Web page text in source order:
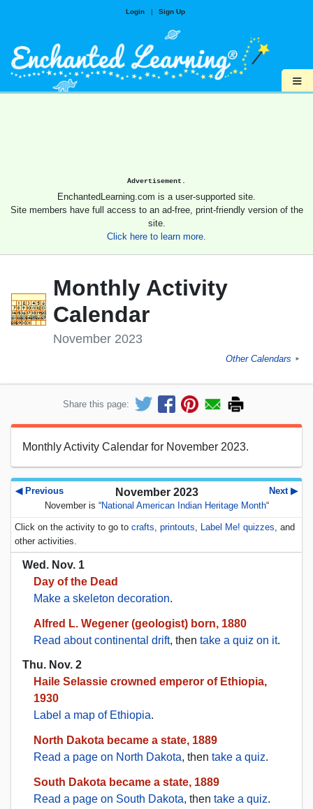
Login | Sign Up
≡
Advertisement.
EnchantedLearning.com is a user-supported site.
Site members have full access to an ad-free, print-friendly version of the
site.
Click here to learn more.
Monthly Activity
Calendar
November 2023
Other Calendars ►
Share this page:
Monthly Activity Calendar for November 2023.
◀ Previous Next ▶
November 2023
November is “National American Indian Heritage Month“
Click on the activity to go to crafts, printouts, Label Me! quizzes, and
other activities.
Wed. Nov. 1
Day of the Dead
Make a skeleton decoration.
Alfred L. Wegener (geologist) born, 1880
Read about continental drift, then take a quiz on it.
Thu. Nov. 2
Haile Selassie crowned emperor of Ethiopia,
1930
Label a map of Ethiopia.
North Dakota became a state, 1889
Read a page on North Dakota, then take a quiz.
South Dakota became a state, 1889
Read a page on South Dakota, then take a quiz.